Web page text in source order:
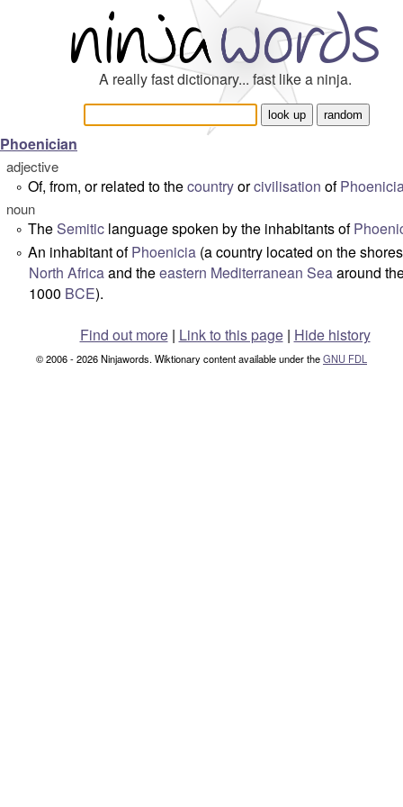
A really fast dictionary... fast like a ninja.
Phoenician
adjective
° Of, from, or related to thecountryorcivilisation of
noun
° TheSemitic language spoken by the inhabitants of
° An inhabitant ofPhoenicia (a country located on the
North Africaand theeastern Mediterranean Seaaround
1000 BCE).
Find out more| Link to this page | Hide history
© 2006 - 2026 Ninjawords. Wiktionary content available under theGNU FDL